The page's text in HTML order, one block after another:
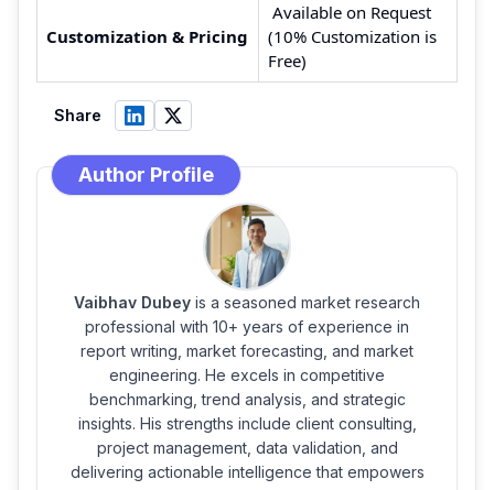
Customization & Pricing
Available on Request
(10% Customization is
Free)
Share
Author Profile
Vaibhav Dubey is a seasoned market research
professional with 10+ years of experience in
report writing, market forecasting, and market
engineering. He excels in competitive
benchmarking, trend analysis, and strategic
insights. His strengths include client consulting,
project management, data validation, and
delivering actionable intelligence that empowers